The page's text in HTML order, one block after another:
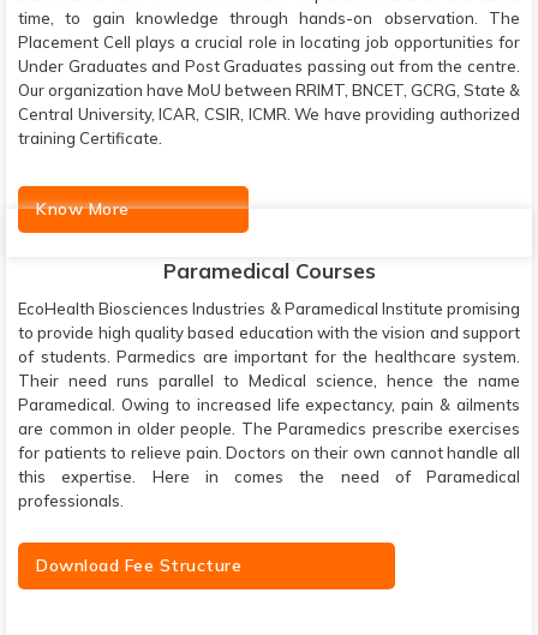
time, to gain knowledge through hands-on observation. The
Placement Cell plays a crucial role in locating job opportunities for
Under Graduates and Post Graduates passing out from the centre.
Our organization have MoU between RRIMT, BNCET, GCRG, State &
Central University, ICAR, CSIR, ICMR. We have providing authorized
training Certificate.
Know More
Paramedical Courses
EcoHealth Biosciences Industries & Paramedical Institute promising
to provide high quality based education with the vision and support
of students. Parmedics are important for the healthcare system.
Their need runs parallel to Medical science, hence the name
Paramedical. Owing to increased life expectancy, pain & ailments
are common in older people. The Paramedics prescribe exercises
for patients to relieve pain. Doctors on their own cannot handle all
this expertise. Here in comes the need of Paramedical
professionals.
Download Fee Structure